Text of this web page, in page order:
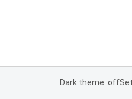
Dark theme: off